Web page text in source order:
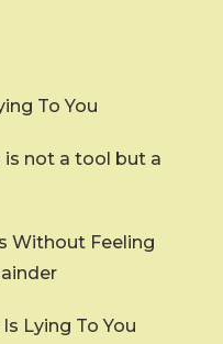
To You
is not a tool but a
Without Feeling
Lying To You